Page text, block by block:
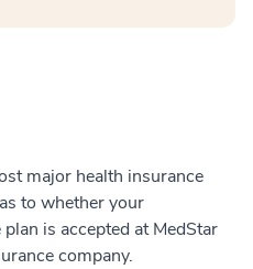
major health insurance
to whether your
is accepted at MedStar
company.